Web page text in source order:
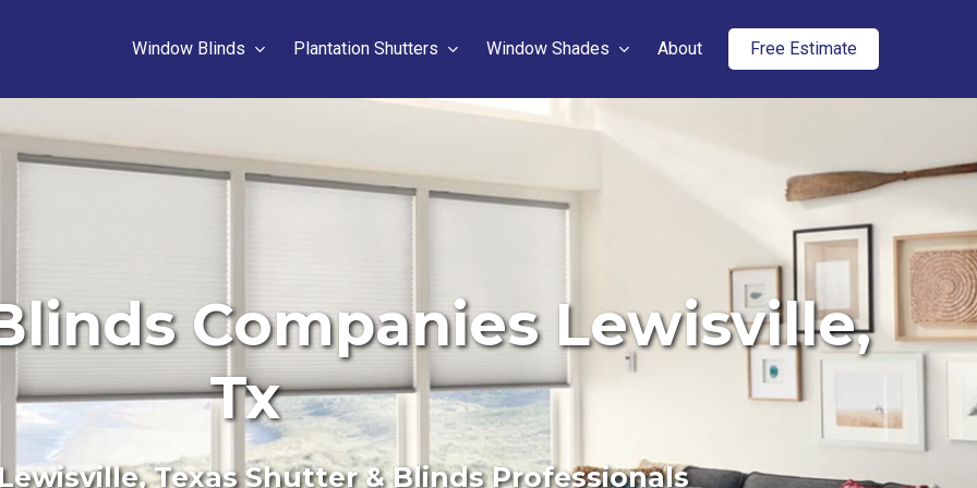
Window Blinds Plantation Shutters Window Shades About Free Estimate
Companies Lewisville,
Tx
Texas Shutter & Blinds Professionals